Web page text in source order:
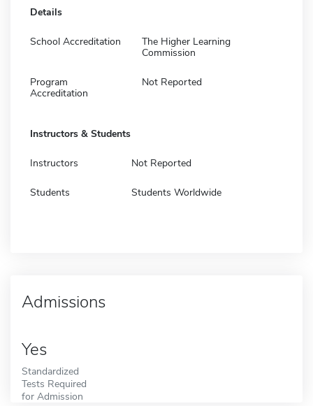
Details
School Accreditation
The Higher Learning
Commission
Program
Accreditation
Not Reported
Instructors & Students
Instructors Not Reported
Students Students Worldwide
Admissions
Yes
Standardized
Tests Required
for Admission